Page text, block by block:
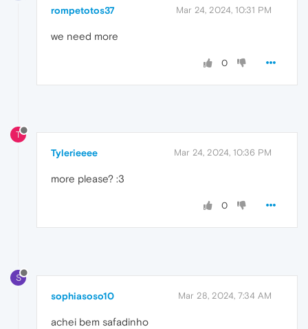
rompetotos37 Mar 24, 2024, 10:31 PM
we need more
0
T
Tylerieeee Mar 24, 2024, 10:36 PM
more please? :3
0
S
sophiasoso10 Mar 28, 2024, 7:34 AM
achei bem safadinho